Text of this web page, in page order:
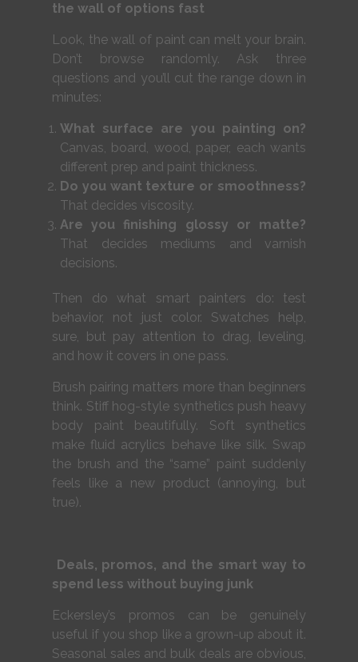
the wall of options fast
Look, the wall of paint can melt your brain.
Don’t browse randomly. Ask three
questions and you’ll cut the range down in
minutes:
What surface are you painting on?
Canvas, board, wood, paper, each wants
different prep and paint thickness.
Do you want texture or smoothness?
That decides viscosity.
Are you finishing glossy or matte?
That decides mediums and varnish
decisions.
Then do what smart painters do: test
behavior, not just color. Swatches help,
sure, but pay attention to drag, leveling,
and how it covers in one pass.
Brush pairing matters more than beginners
think. Stiff hog-style synthetics push heavy
body paint beautifully. Soft synthetics
make fluid acrylics behave like silk. Swap
the brush and the “same” paint suddenly
feels like a new product (annoying, but
true).
Deals, promos, and the smart way to
spend less without buying junk
Eckersley’s promos can be genuinely
useful if you shop like a grown-up about it.
Seasonal sales and bulk deals are obvious,